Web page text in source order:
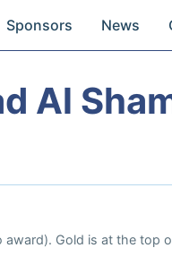
Sponsors News
Al
Gold is at the